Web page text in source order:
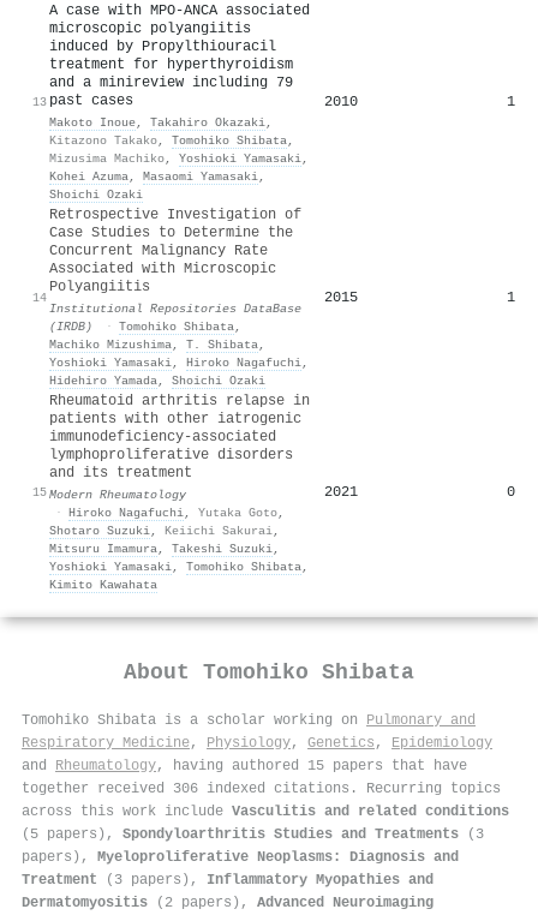
13
A case with MPO-ANCA associated
microscopic polyangiitis
induced by Propylthiouracil
treatment for hyperthyroidism
and a minireview including 79
past cases
Makoto Inoue, Takahiro Okazaki,
Kitazono Takako, Tomohiko Shibata,
Mizusima Machiko, Yoshioki Yamasaki,
Kohei Azuma, Masaomi Yamasaki,
Shoichi Ozaki
2010 1
14
Retrospective Investigation of
Case Studies to Determine the
Concurrent Malignancy Rate
Associated with Microscopic
Polyangiitis
Institutional Repositories DataBase
(IRDB)
· Tomohiko Shibata,
Machiko Mizushima, T. Shibata,
Yoshioki Yamasaki, Hiroko Nagafuchi,
Hidehiro Yamada, Shoichi Ozaki
2015 1
15
Rheumatoid arthritis relapse in
patients with other iatrogenic
immunodeficiency-associated
lymphoproliferative disorders
and its treatment
Modern Rheumatology
· Hiroko Nagafuchi, Yutaka Goto,
Shotaro Suzuki, Keiichi Sakurai,
Mitsuru Imamura, Takeshi Suzuki,
Yoshioki Yamasaki, Tomohiko Shibata,
Kimito Kawahata
2021 0
About Tomohiko Shibata
Tomohiko Shibata is a scholar working on Pulmonary and
Respiratory Medicine, Physiology, Genetics , Epidemiology
and Rheumatology, having authored 15 papers that have
together received 306 indexed citations . Recurring topics
across this work include Vasculitis and related conditions
(5 papers), Spondyloarthritis Studies and Treatments (3
papers), Myeloproliferative Neoplasms: Diagnosis and
Treatment (3 papers), Inflammatory Myopathies and
Dermatomyositis (2 papers), Advanced Neuroimaging